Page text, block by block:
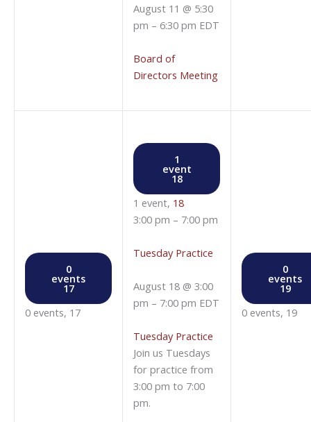
August 11 @ 5:30
pm – 6:30 pm EDT
Board of
Directors Meeting
0
events
17
0 events, 17
1
event
18
1 event, 18
3:00 pm – 7:00 pm
Tuesday Practice
August 18 @ 3:00
pm – 7:00 pm EDT
Tuesday Practice
Join us Tuesdays
for practice from
3:00 pm to 7:00
pm.
0
events
19
0 events, 19